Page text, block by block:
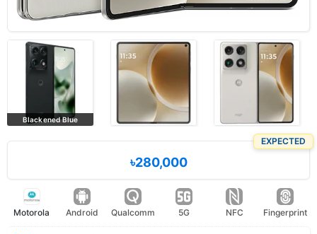
EXPECTED
৳280,000
Motorola Android Qualcomm 5G NFC Fingerprint